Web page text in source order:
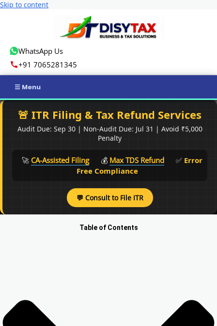
Skip to content
WhatsApp Us
+91 7065281345
Home
Income Tax
🚨 ITR Filing & Tax Refund Services
Audit Due: Sep 30 | Non-Audit Due: Jul 31 | Avoid ₹5,000
Penalty
🚀 CA-Assisted Filing 💰 Max TDS Refund ✅ Error
Free Compliance
💬 Consult to File ITR
Table of Contents